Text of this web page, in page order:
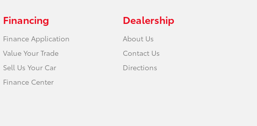
Financing
Finance Application
Value Your Trade
Sell Us Your Car
Finance Center
Dealership
About Us
Contact Us
Directions